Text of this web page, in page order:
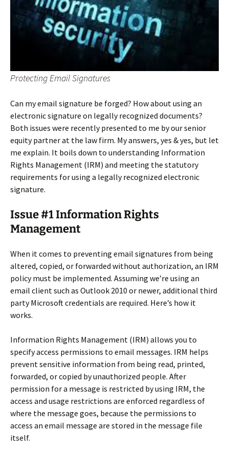
Protecting Email Signatures
Can my email signature be forged? How about using an
electronic signature on legally recognized documents?
Both issues were recently presented to me by our senior
equity partner at the law firm. My answers, yes & yes, but let
me explain. It boils down to understanding Information
Rights Management (IRM) and meeting the statutory
requirements for using a legally recognized electronic
signature.
Issue #1 Information Rights
Management
When it comes to preventing email signatures from being
altered, copied, or forwarded without authorization, an IRM
policy must be implemented. Assuming we’re using an
email client such as Outlook 2010 or newer, additional third
party Microsoft credentials are required. Here’s how it
works.
Information Rights Management (IRM) allows you to
specify access permissions to email messages. IRM helps
prevent sensitive information from being read, printed,
forwarded, or copied by unauthorized people. After
permission for a message is restricted by using IRM, the
access and usage restrictions are enforced regardless of
where the message goes, because the permissions to
access an email message are stored in the message file
itself.